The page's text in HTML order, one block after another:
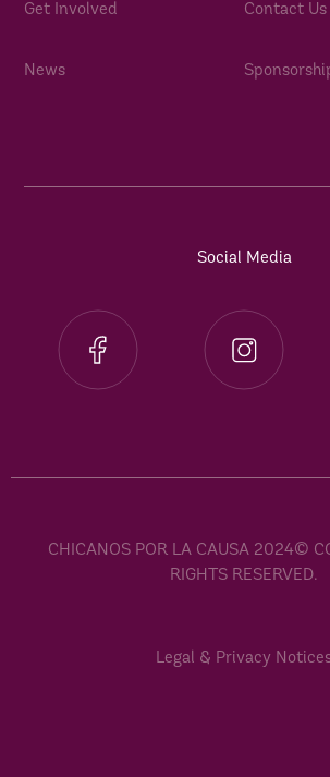
Get Involved
News
Contact Us
Social Media
CHICANOS POR LA CAUSA 2024©
RIGHTS RESERVED.
Legal & Privacy